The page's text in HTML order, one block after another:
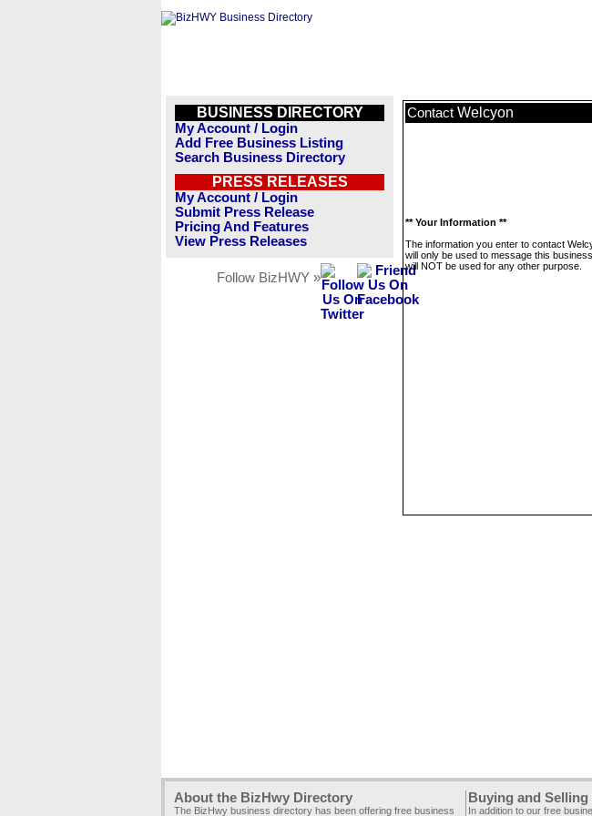
BUSINESS DIRECTORY
My Account / Login
Add Free Business Listing
Search Business Directory
PRESS RELEASES
My Account / Login
Submit Press Release
Pricing And Features
View Press Releases
Follow BizHWY »
Contact Welcyon
** Your Information **
The information you enter to contact
will only be used to message this
will NOT be used for any other purpose.
About the BizHwy Directory
The BizHwy business directory has been offering free business
Buying and
In addition to our free